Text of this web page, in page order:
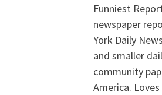
Funniest
newspaper
York Daily
and smaller
community
America.